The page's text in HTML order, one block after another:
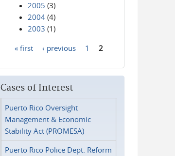
2005 (3)
2004 (4)
2003 (1)
« first ‹ previous 1 2
Cases of Interest
Puerto Rico Oversight
Management & Economic
Stability Act (PROMESA)
Puerto Rico Police Dept. Reform